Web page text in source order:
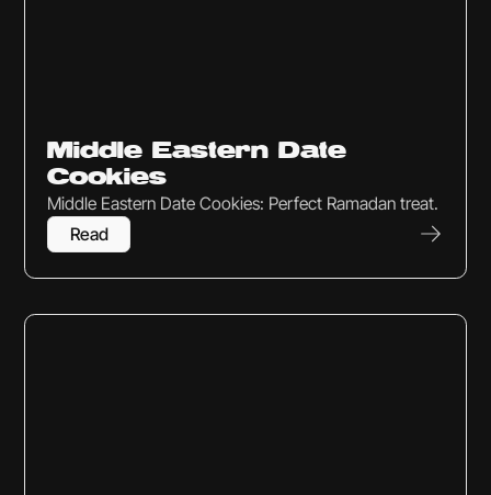
Middle Eastern Date
Cookies
Middle Eastern Date Cookies: Perfect Ramadan treat.
Read